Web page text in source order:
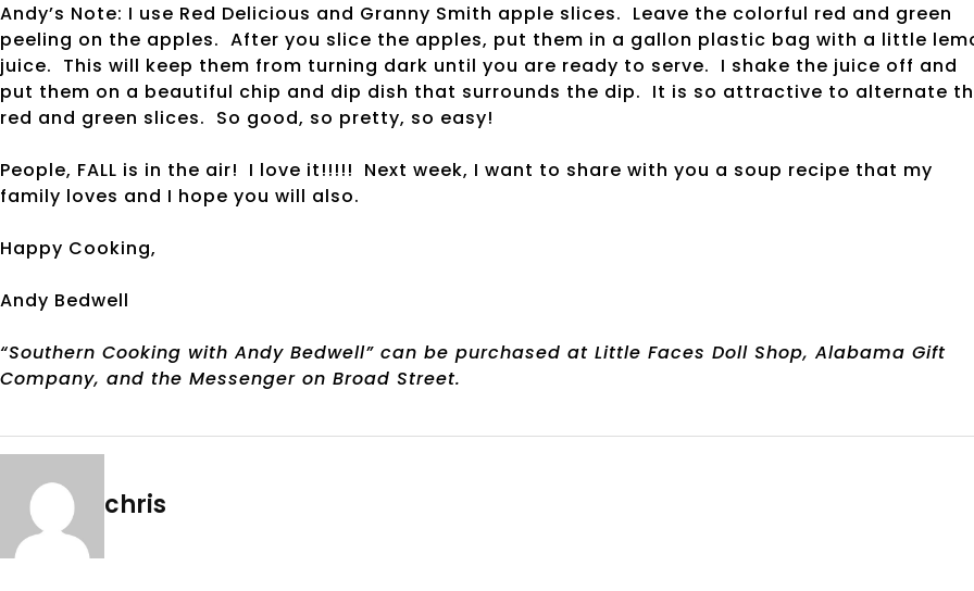
Andy’s Note: I use Red Delicious and Granny Smith apple slices. Leave the colorful red and green
peeling on the apples. After you slice the apples, put them in a gallon plastic bag with a little
juice. This will keep them from turning dark until you are ready to serve. I shake the juice off and
put them on a beautiful chip and dip dish that surrounds the dip. It is so attractive to alternate
red and green slices. So good, so pretty, so easy!
People, FALL is in the air! I love it!!!!! Next week, I want to share with you a soup recipe that my
family loves and I hope you will also.
Happy Cooking,
Andy Bedwell
“Southern Cooking with Andy Bedwell” can be purchased at Little Faces Doll Shop, Alabama Gift
Company, and the Messenger on Broad Street.
chris